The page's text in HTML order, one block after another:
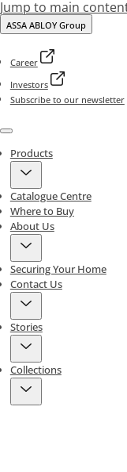
Jump to main
ASSA ABLOY Group
Career
Investors
Subscribe to our newsletter
Menu
Products
Catalogue Centre
Where to Buy
About Us
Securing Your Home
Contact Us
Stories
Collections